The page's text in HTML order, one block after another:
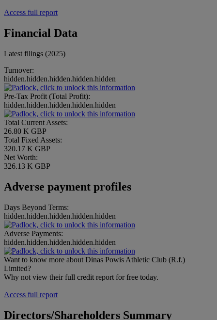
Access full report
Financial Data
Latest filings (2025)
Turnover:
hidden.hidden.hidden.hidden.hidden
Pre-Tax Profit (Total Profit):
hidden.hidden.hidden.hidden.hidden
Total Current Assets:
26.80 K GBP
Total Fixed Assets:
320.17 K GBP
Net Worth:
326.13 K GBP
Adverse payment profiles
Days Beyond Terms:
hidden.hidden.hidden.hidden.hidden
Adverse Payments:
hidden.hidden.hidden.hidden.hidden
Want to know more about Dinas Powis Athletic Club (R.f.)
Limited?
Why not view their full credit report for free today.
Access full report
Directors/Shareholders Summary